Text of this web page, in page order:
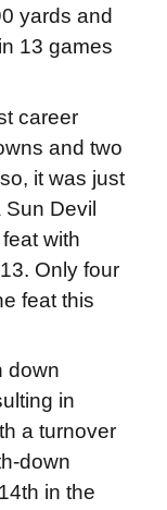
yards and
13 games
career
and two
it was just
Sun Devil
with
Only four
feat this
down
in
a turnover
down
in the